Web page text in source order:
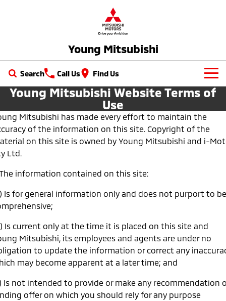
Young Mitsubishi
Search Call Us Find Us
New Vehicles
All
All-New Pajero Triton
Triton Single Cab UTE Pajero Sport
Outlander
Medium SUV
Eclipse Cross Plug-in
Hybrid EV
Compact SUV
All New ASX
Compact SUV
SUV & AWD
Our Stock
New Cars
Used Cars
Latest Offers
Special Offers
Local Offers
Service
Service
Warranty
Capped Price Servicing
Roadside Assistance
Parts
Accessories
Fleet
MiDiamond Fleet Leasing
Finance
Finance
Finance Calculator
Company
Contact Us
Young Mitsubishi Website Terms of
Use
Mitsubishi has made every effort to maintain the
of the information on this site. Copyright of the
on this site is owned by Young Mitsubishi and i-
Ltd.
The information contained on this site:
Is for general information only and does not purport to be
Is current only at the time it is placed on this site and
Mitsubishi, its employees and agents are under no
to update the information or correct any
may become apparent at a later time; and
Is not intended to provide or make any recommendation
offer on which you should rely for any purpose